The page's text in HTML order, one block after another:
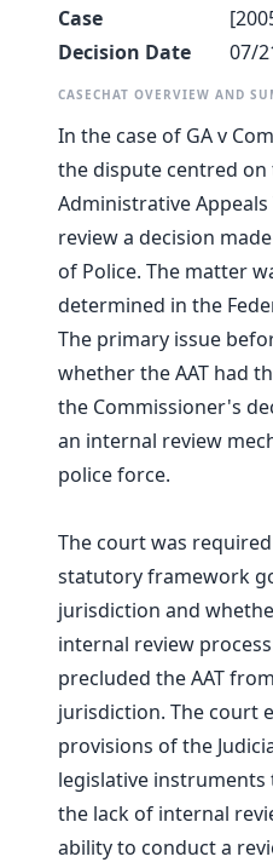
Case
Decision Date
07/
CASECHAT OVERVIEW AND
In the case of GA v
the dispute centred
Administrative Appeals
review a decision
of Police. The matter
determined in the
The primary issue
whether the AAT had
the Commissioner's
an internal review
police force.
The court was
statutory framework
jurisdiction and
internal review
precluded the AAT
jurisdiction. The court
provisions of the
legislative
the lack of internal
ability to conduct a